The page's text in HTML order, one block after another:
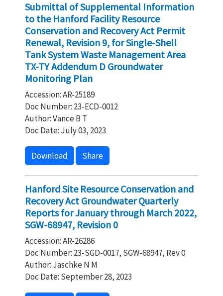
Submittal of Supplemental Information
to the Hanford Facility Resource
Conservation and Recovery Act Permit
Renewal, Revision 9, for Single-Shell
Tank System Waste Management Area
TX-TY Addendum D Groundwater
Monitoring Plan
Accession: AR-25189
Doc Number: 23-ECD-0012
Author: Vance B T
Doc Date: July 03, 2023
Download Share
Hanford Site Resource Conservation and
Recovery Act Groundwater Quarterly
Reports for January through March 2022,
SGW-68947, Revision 0
Accession: AR-26286
Doc Number: 23-SGD-0017, SGW-68947, Rev 0
Author: Jaschke N M
Doc Date: September 28, 2023